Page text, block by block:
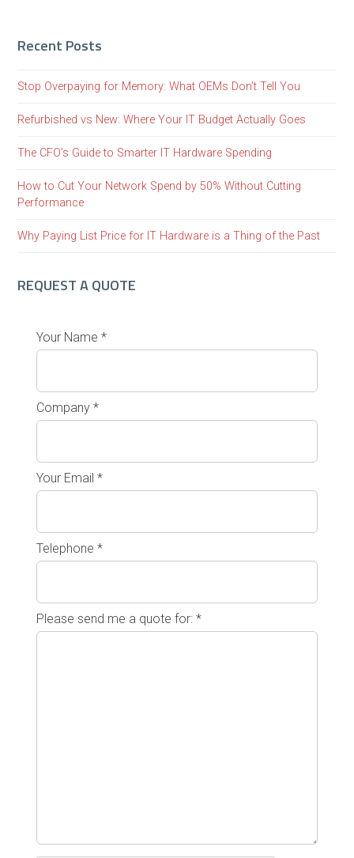
Recent Posts
Stop Overpaying for Memory: What OEMs Don’t Tell You
Refurbished vs New: Where Your IT Budget Actually Goes
The CFO’s Guide to Smarter IT Hardware Spending
How to Cut Your Network Spend by 50% Without Cutting
Performance
Why Paying List Price for IT Hardware is a Thing of the Past
REQUEST A QUOTE
Your Name *
Company *
Your Email *
Telephone *
Please send me a quote for: *